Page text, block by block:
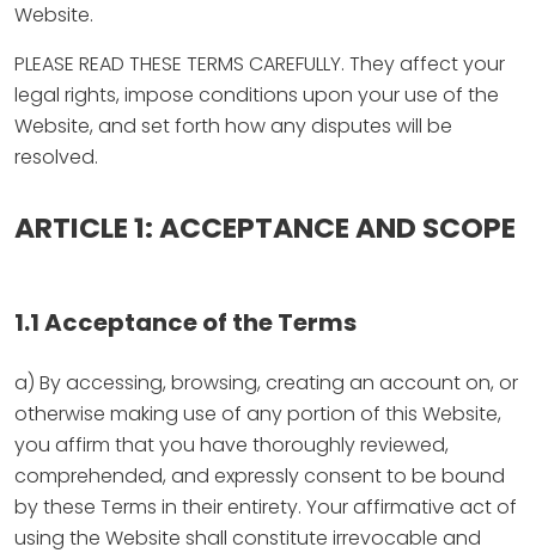
Website.
PLEASE READ THESE TERMS CAREFULLY. They affect your
legal rights, impose conditions upon your use of the
Website, and set forth how any disputes will be
resolved.
ARTICLE 1: ACCEPTANCE AND SCOPE
1.1 Acceptance of the Terms
a) By accessing, browsing, creating an account on, or
otherwise making use of any portion of this Website,
you affirm that you have thoroughly reviewed,
comprehended, and expressly consent to be bound
by these Terms in their entirety. Your affirmative act of
using the Website shall constitute irrevocable and